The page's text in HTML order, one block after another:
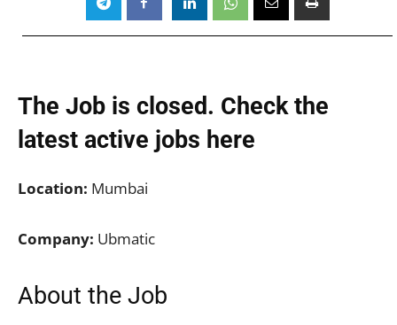
The Job is closed. Check the
latest active jobs here
Location: Mumbai
Company: Ubmatic
About the Job